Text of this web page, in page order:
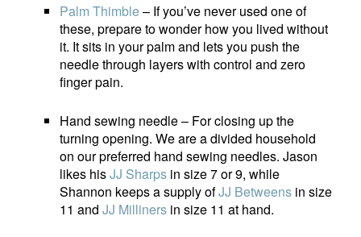
Palm Thimble– If you’ve never used one of
these, prepare to wonder how you lived without
it. It sits in your palm and lets you push the
needle through layers with control and zero
finger pain.
Hand sewing needle – For closing up the
turning opening. We are a divided household
on our preferred hand sewing needles. Jason
likes hisJJ Sharps in size 7 or 9, while
Shannon keeps a supply ofJJ Betweens in size
11 andJJ Milliners in size 11 at hand.